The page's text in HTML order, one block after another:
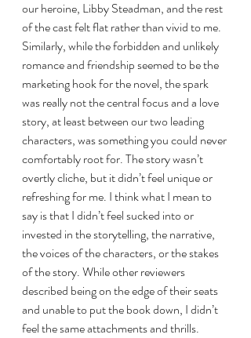
our heroine, Libby Steadman, and the rest
of the cast felt flat rather than vivid to me.
Similarly, while the forbidden and unlikely
romance and friendship seemed to be the
marketing hook for the novel, the spark
was really not the central focus and a love
story, at least between our two leading
characters, was something you could never
comfortably root for. The story wasn’t
overtly cliche, but it didn’t feel unique or
refreshing for me. I think what I mean to
say is that I didn’t feel sucked into or
invested in the storytelling, the narrative,
the voices of the characters, or the stakes
of the story. While other reviewers
described being on the edge of their seats
and unable to put the book down, I didn’t
feel the same attachments and thrills.